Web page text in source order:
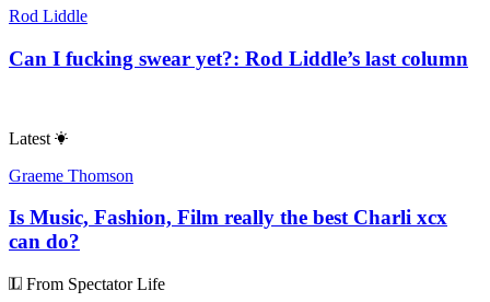
Rod Liddle
Can I fucking swear yet?: Rod Liddle’s last column
Latest
Graeme Thomson
Is Music, Fashion, Film really the best Charli xcx
can do?
From Spectator Life